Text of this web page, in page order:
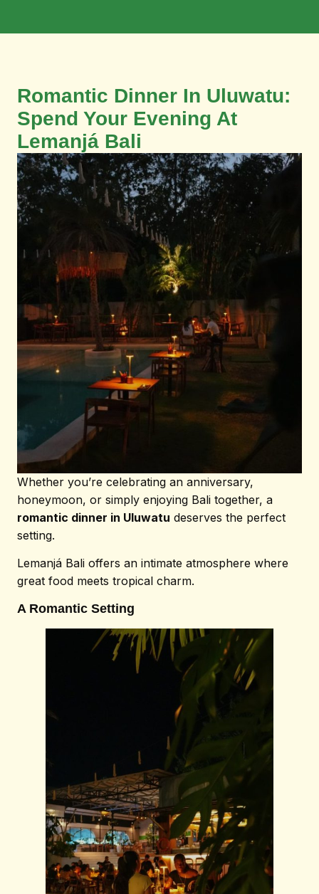
Book Now
Romantic Dinner In Uluwatu:
Spend Your Evening At
Lemanjá Bali
Whether you’re celebrating an anniversary,
honeymoon, or simply enjoying Bali together, a
romantic dinner in Uluwatu deserves the perfect
setting.
Lemanjá Bali offers an intimate atmosphere where
great food meets tropical charm.
A Romantic Setting
SUBSCRIBE OUR NEWSLETTER
Subscribe